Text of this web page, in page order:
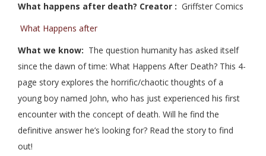
What happens after death? Creator : Griffster Comics
What Happens after
What we know: The question humanity has asked itself
since the dawn of time: What Happens After Death? This 4-
page story explores the horrific/chaotic thoughts of a
young boy named John, who has just experienced his first
encounter with the concept of death. Will he find the
definitive answer he’s looking for? Read the story to find
out!